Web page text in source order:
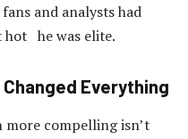
and analysts had
hot he was elite.
Changed Everything
more compelling isn’t